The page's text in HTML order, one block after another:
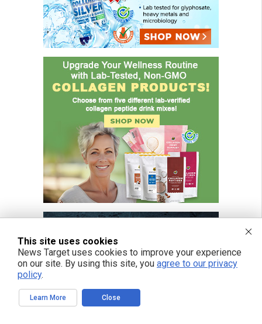
This site uses cookies
News Target uses cookies to improve your experience
on our site. By using this site, you agree to our privacy
policy.
Learn More Close